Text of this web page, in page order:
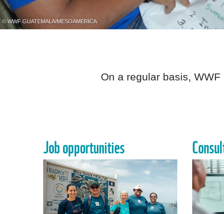
© WWF GUATEMALA/MESOAMERICA
On a regular basis,
Job opportunities